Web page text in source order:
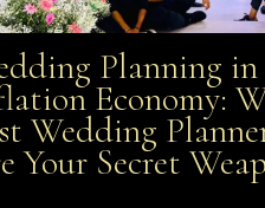
Wedding Planning in a High-
the Best Wedding Planners in
Planning
Economy:
Wedding
Your Secret